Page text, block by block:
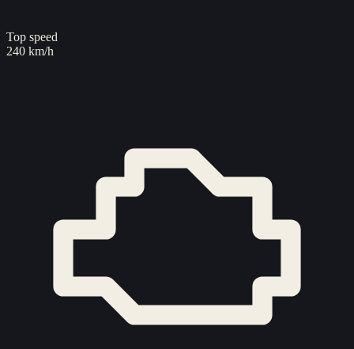
Top speed
240 km/h